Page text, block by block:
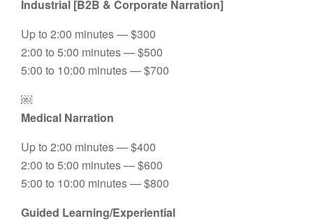
Industrial [B2B & Corporate Narration]
Up to 2:00 minutes — $300
2:00 to 5:00 minutes — $500
5:00 to 10:00 minutes — $700
￼
Medical Narration
Up to 2:00 minutes — $400
2:00 to 5:00 minutes — $600
5:00 to 10:00 minutes — $800
Guided Learning/Experiential